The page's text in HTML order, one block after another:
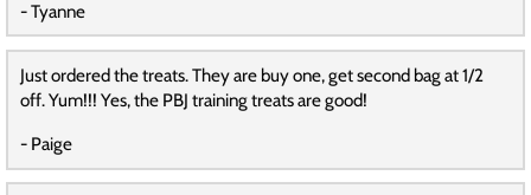
- Tyanne
Just ordered the treats. They are buy one, get second bag at 1/2
off. Yum!!! Yes, the PBJ training treats are good!
- Paige